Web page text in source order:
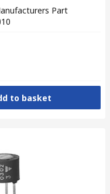
Part
to basket